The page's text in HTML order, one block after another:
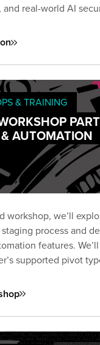
real-world AI
models.
& TRAINING
AUTOMATION
workshop, we’ll
process and
features.
supported pivot
options using